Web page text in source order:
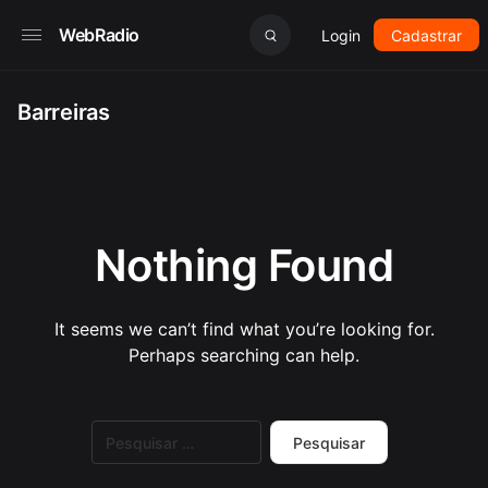
WebRadio Login Cadastrar
Barreiras
Nothing Found
It seems we can’t find what you’re looking for.
Perhaps searching can help.
por: